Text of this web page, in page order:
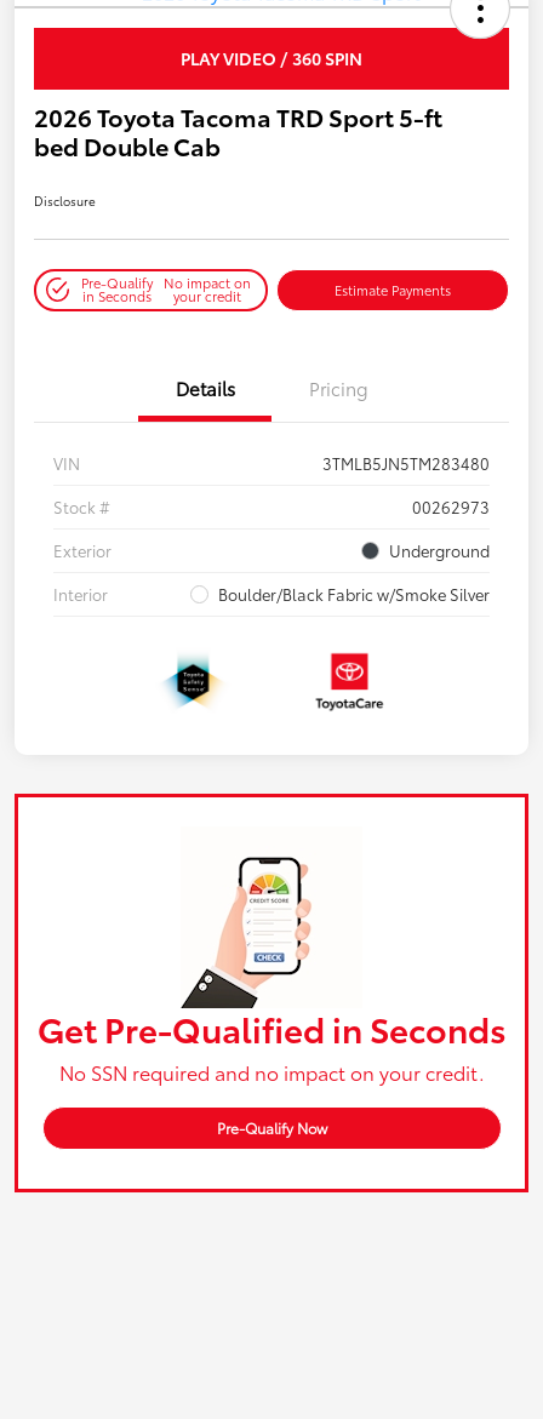
PLAY VIDEO / 360 SPIN
2026 Toyota Tacoma TRD Sport 5-ft
bed Double Cab
Disclosure
Pre-Qualify
in Seconds
No impact on
your credit Estimate Payments
Details Pricing
VIN
3TMLB5JN5TM283480
Stock #
00262973
Exterior
Underground
Interior
Boulder/Black Fabric w/Smoke Silver
Get Pre-Qualified in Seconds
No SSN required and no impact on your credit.
Pre-Qualify Now